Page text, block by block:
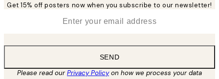
Get 15% off posters now when you subscribe to our newsletter!
SEND
Please read ourPrivacy Policyon how we process your data